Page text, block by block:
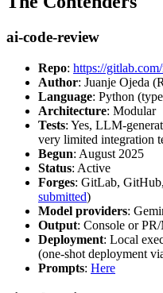
ai-code-review
Repo: https://
Author: Juanje Ojeda
Language: Python
Architecture: Modular
Tests: Yes, LLM-
very limited integration
Begun: August 2025
Status: Active
Forges: GitLab,
submitted)
Model providers:
Output: Console or
Deployment: Local
(one-shot deployment
Prompts: Here